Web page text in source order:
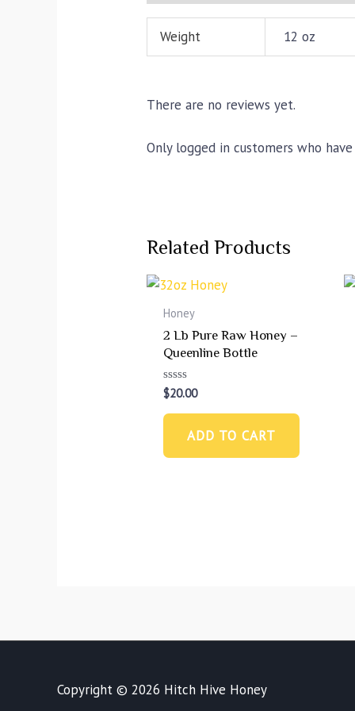
Weight 12 oz
There are no reviews yet.
Only logged in customers who
Related Products
Honey
2 Lb Pure Raw Honey –
Queenline Bottle
Rated
0
out
$20.00
ADD TO CART
Copyright © 2026 Hitch Hive Honey